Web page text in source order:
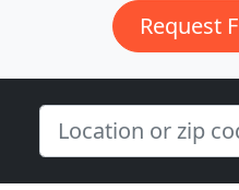
Request